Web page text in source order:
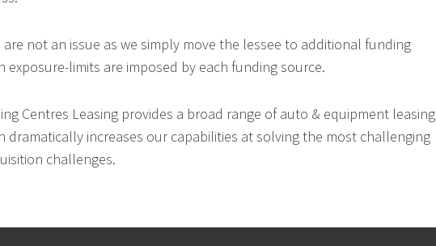
are not an issue as we simply move the lessee to additional funding
exposure-limits are imposed by each funding source.
Centres Leasing provides a broad range of auto & equipment leasing
dramatically increases our capabilities at solving the most challenging
challenges.